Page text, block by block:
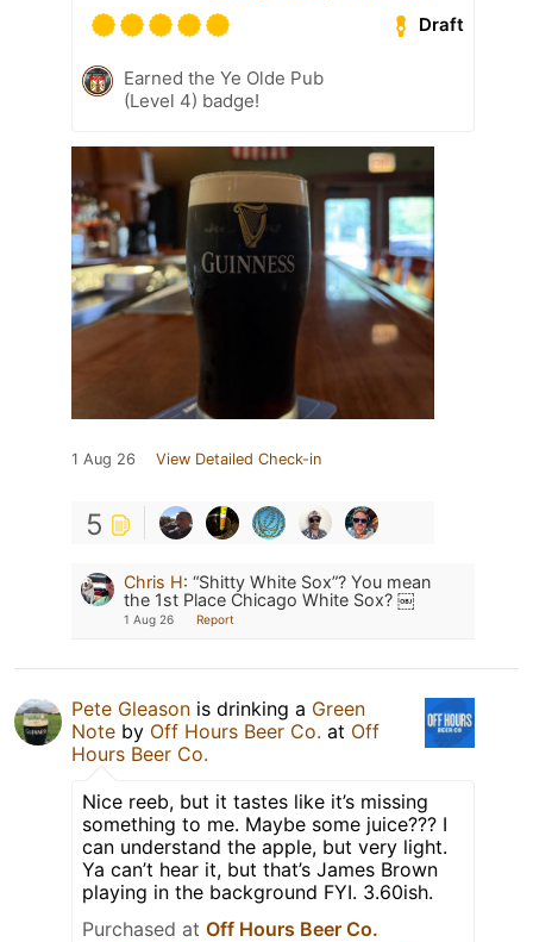
Draft
Earned the Ye Olde Pub
(Level 4) badge!
1 Aug 26 View Detailed Check-in
5
Chris H: “Shitty White Sox”? You mean
the 1st Place Chicago White Sox? ￼
1 Aug 26 Report
Pete Gleason is drinking a Green
Note by Off Hours Beer Co. at Off
Hours Beer Co.
Nice reeb, but it tastes like it’s missing
something to me. Maybe some juice??? I
can understand the apple, but very light.
Ya can’t hear it, but that’s James Brown
playing in the background FYI. 3.60ish.
Purchased at Off Hours Beer Co.